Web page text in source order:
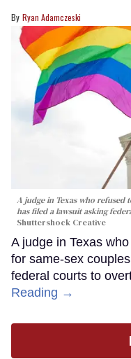
Ryan Adamczeski
A judge in Texas who refused
has filed a lawsuit asking
Shuttershock Creative
A judge in Texas
for same-sex
federal courts to
Reading →